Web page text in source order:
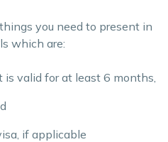
you need to present in
which are:
valid for at least 6 months,
if applicable